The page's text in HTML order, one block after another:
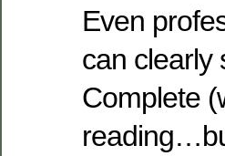
Even
can clearly
Complete